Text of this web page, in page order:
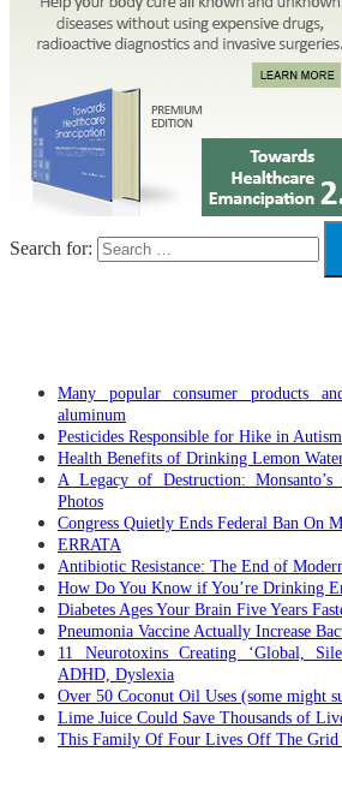
Search for:
Many popular consumer products
aluminum
Pesticides Responsible for Hike in
Health Benefits of Drinking Lemon
A Legacy of Destruction:
Photos
Congress Quietly Ends Federal Ban On
ERRATA
Antibiotic Resistance: The End of
How Do You Know if You’re Drinking
Diabetes Ages Your Brain Five Years
Pneumonia Vaccine Actually Increase
11 Neurotoxins Creating ‘Global,
ADHD, Dyslexia
Over 50 Coconut Oil Uses (some might
Lime Juice Could Save Thousands of
This Family Of Four Lives Off The Grid